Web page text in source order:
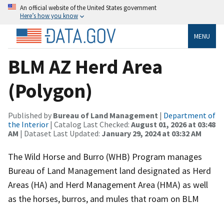
An official website of the United States government
Here’s how you know
MENU
BLM AZ Herd Area
(Polygon)
Published by Bureau of Land Management | Department of
the Interior | Catalog Last Checked: August 01, 2026 at 03:48
AM | Dataset Last Updated: January 29, 2024 at 03:32 AM
The Wild Horse and Burro (WHB) Program manages
Bureau of Land Management land designated as Herd
Areas (HA) and Herd Management Area (HMA) as well
as the horses, burros, and mules that roam on BLM